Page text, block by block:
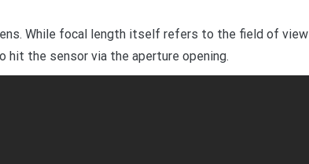
While focal length itself refers to the field of view
the sensor via the aperture opening.